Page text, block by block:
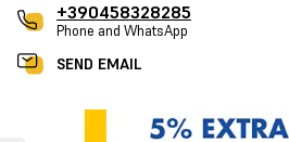
+390458328285
Phone and WhatsApp
SEND EMAIL